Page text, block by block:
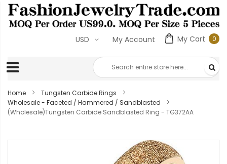
My Cart 00
My Account
USD
Home
Tungsten Carbide Rings
Wholesale - Faceted / Hammered / Sandblasted
(Wholesale)Tungsten Carbide Sandblasted Ring - TG372AA